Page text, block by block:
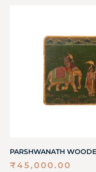
PARSHWANATH
₹45,000.00